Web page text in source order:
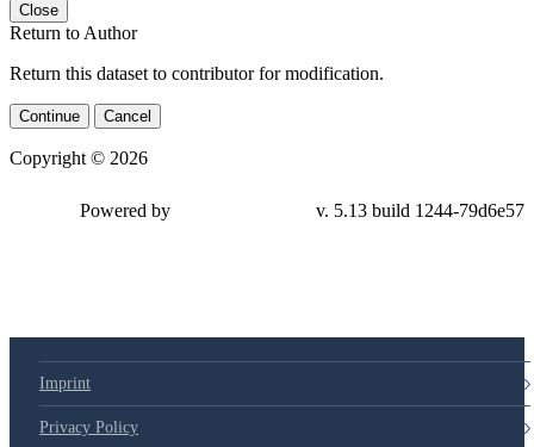
Close
Return to Author
Return this dataset to contributor for modification.
Continue Cancel
Copyright © 2026
79d6e57
Imprint
Privacy Policy